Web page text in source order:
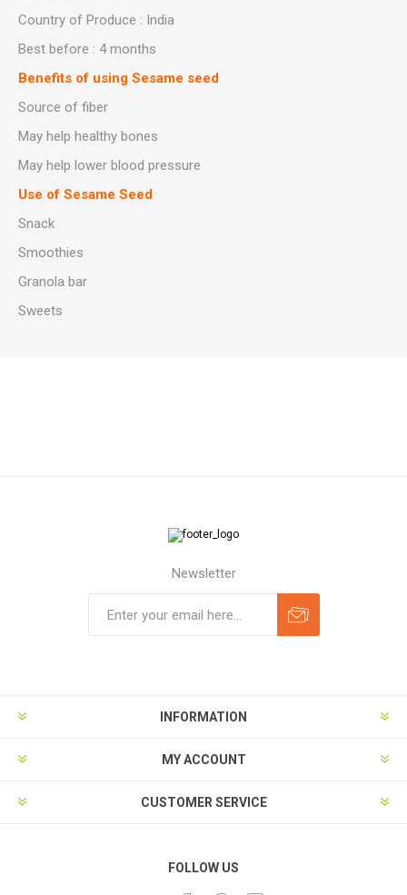
Country of Produce : India
Best before : 4 months
Benefits of using Sesame seed
Source of fiber
May help healthy bones
May help lower blood pressure
Use of Sesame Seed
Snack
Smoothies
Granola bar
Sweets
Newsletter
INFORMATION
MY ACCOUNT
CUSTOMER SERVICE
FOLLOW US